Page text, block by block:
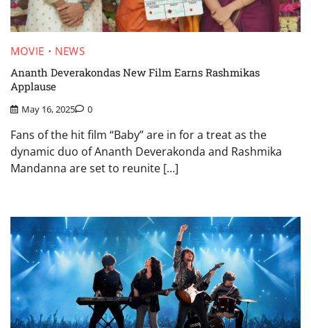
MOVIE
NEWS
Ananth Deverakondas New Film Earns Rashmikas
Applause
May 16, 2025 0
Fans of the hit film “Baby” are in for a treat as the
dynamic duo of Ananth Deverakonda and Rashmika
Mandanna are set to reunite […]